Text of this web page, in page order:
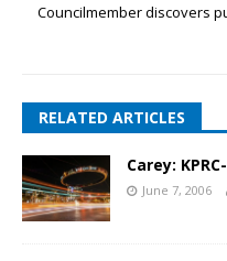
Councilmember discovers
RELATED ARTICLES
Carey:
June 7, 2006